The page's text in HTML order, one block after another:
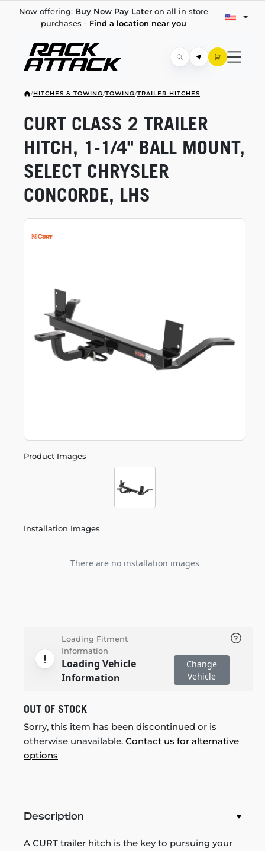
Now offering: Buy Now Pay Lateron all in store
purchases - Find a location near you
/HITCHES & TOWING/TOWING/TRAILER HITCHES
Product Images
Installation Images
There are no installation images
CURT CLASS 2 TRAILER
HITCH, 1-1/4" BALL MOUNT,
SELECT CHRYSLER
CONCORDE, LHS
Loading Fitment
Information
Loading Vehicle
Information
Change
Vehicle
OUT OF STOCK
Sorry, this item has been discontinued or is
otherwise unavailable. Contact us for alternative
options
Description
A CURT trailer hitch is the key to pursuing your